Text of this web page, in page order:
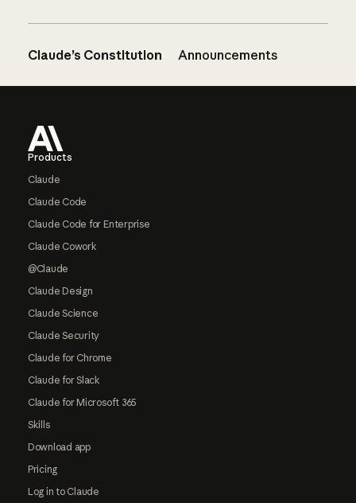
Claude’s Constitution Announcements
Products
Claude
Claude Code
Claude Code for Enterprise
Claude Cowork
@Claude
Claude Design
Claude Science
Claude Security
Claude for Chrome
Claude for Slack
Claude for Microsoft 365
Skills
Download app
Pricing
Log in to Claude